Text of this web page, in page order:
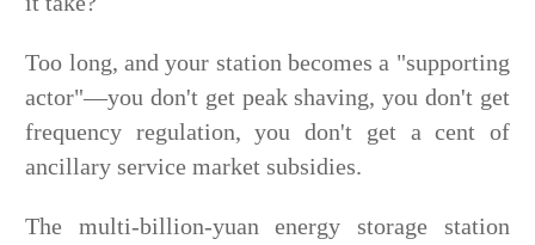
Too long, and your station becomes a "supporting
actor"—you don't get peak shaving, you don't get
frequency regulation, you don't get a cent of
ancillary service market subsidies.
The multi-billion-yuan energy storage station